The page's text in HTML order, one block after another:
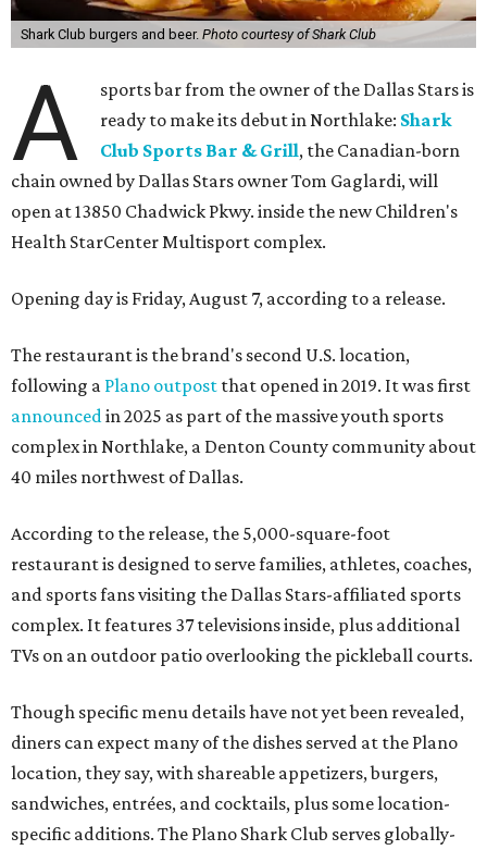
Shark Club burgers and beer. Photo courtesy of Shark Club
A
sports bar from the owner of the Dallas Stars is
ready to make its debut in Northlake: Shark
Club Sports Bar & Grill, the Canadian-born
chain owned by Dallas Stars owner Tom Gaglardi, will
open at 13850 Chadwick Pkwy. inside the new Children's
Health StarCenter Multisport complex.
Opening day is Friday, August 7, according to a release.
The restaurant is the brand's second U.S. location,
following a Plano outpost that opened in 2019. It was first
announced in 2025 as part of the massive youth sports
complex in Northlake, a Denton County community about
40 miles northwest of Dallas.
According to the release, the 5,000-square-foot
restaurant is designed to serve families, athletes, coaches,
and sports fans visiting the Dallas Stars-affiliated sports
complex. It features 37 televisions inside, plus additional
TVs on an outdoor patio overlooking the pickleball courts.
Though specific menu details have not yet been revealed,
diners can expect many of the dishes served at the Plano
location, they say, with shareable appetizers, burgers,
sandwiches, entrées, and cocktails, plus some location-
specific additions. The Plano Shark Club serves globally-